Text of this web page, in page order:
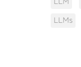
LLM
LLMs